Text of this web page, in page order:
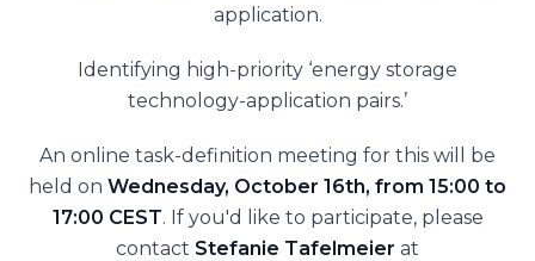
application.
Identifying high-priority ‘energy storage
technology-application pairs.’
An online task-definition meeting for this will be
held on Wednesday, October 16th, from 15:00 to
17:00 CEST. If you'd like to participate, please
contact Stefanie Tafelmeier at